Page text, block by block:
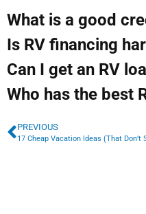
What is a good
Is RV financing
Can I get an RV
Who has the best
PREVIOUS
17 Cheap Vacation Ideas (That Don’t